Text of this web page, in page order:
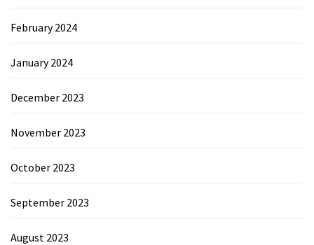
February 2024
January 2024
December 2023
November 2023
October 2023
September 2023
August 2023